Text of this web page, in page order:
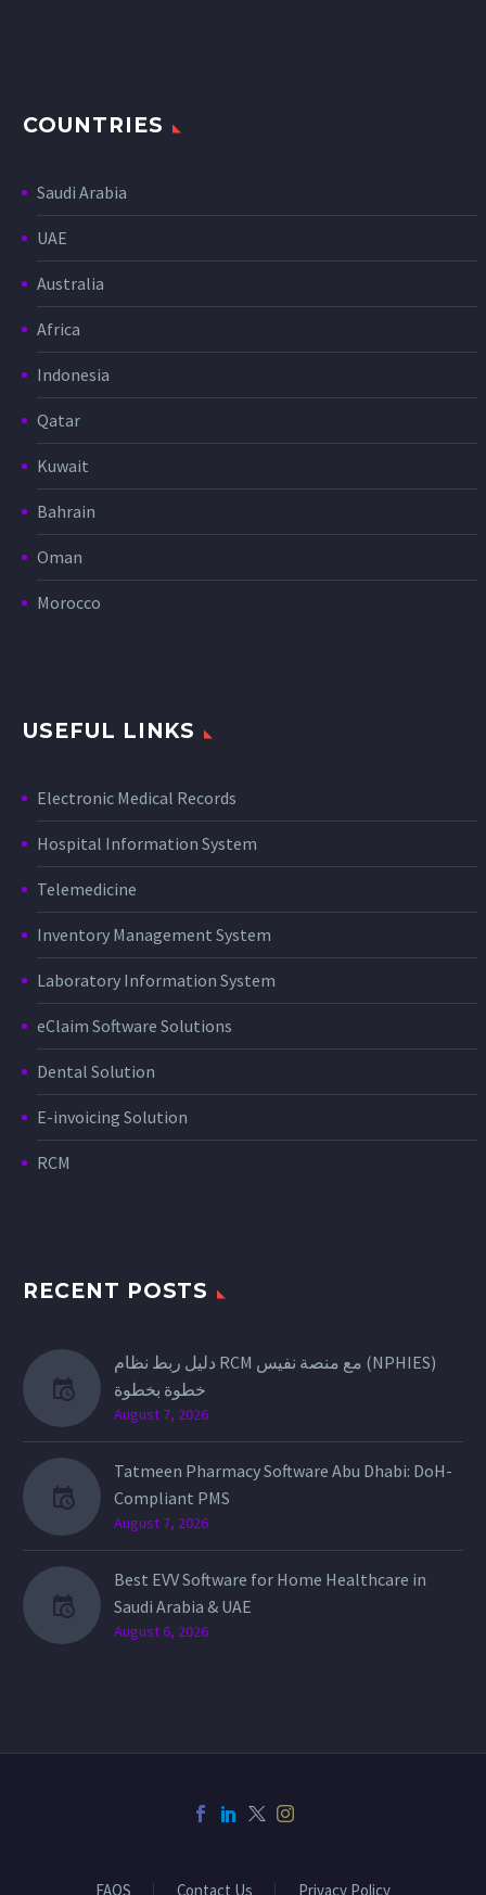
COUNTRIES
Saudi Arabia
UAE
Australia
Africa
Indonesia
Qatar
Kuwait
Bahrain
Oman
Morocco
USEFUL LINKS
Electronic Medical Records
Hospital Information System
Telemedicine
Inventory Management System
Laboratory Information System
eClaim Software Solutions
Dental Solution
E-invoicing Solution
RCM
RECENT POSTS
دليل ربط نظام RCM مع منصة نفيس (NPHIES)
خطوة بخطوة
August 7, 2026
Tatmeen Pharmacy Software Abu Dhabi: DoH-
Compliant PMS
August 7, 2026
Best EVV Software for Home Healthcare in
Saudi Arabia & UAE
August 6, 2026
FAQS Contact Us Privacy Policy